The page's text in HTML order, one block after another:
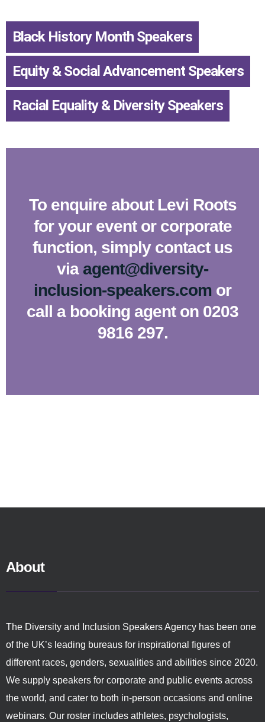
Black History Month Speakers
Equity & Social Advancement Speakers
Racial Equality & Diversity Speakers
To enquire about Levi Roots
for your event or corporate
function, simply contact us
via agent@diversity-
inclusion-speakers.com or
call a booking agent on 0203
9816 297.
About
The Diversity and Inclusion Speakers Agency has been one
of the UK’s leading bureaus for inspirational figures of
different races, genders, sexualities and abilities since 2020.
We supply speakers for corporate and public events across
the world, and cater to both in-person occasions and online
webinars. Our roster includes athletes, psychologists,